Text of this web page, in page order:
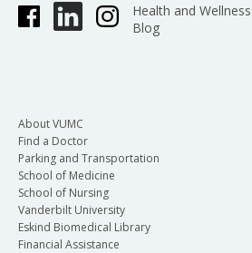
Health and Wellness
Blog
About VUMC
Find a Doctor
Parking and Transportation
School of Medicine
School of Nursing
Vanderbilt University
Eskind Biomedical Library
Financial Assistance